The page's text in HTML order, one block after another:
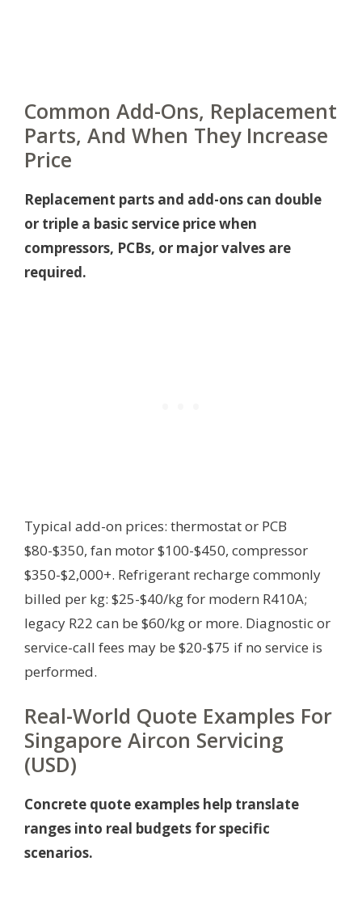
Common Add-Ons, Replacement
Parts, And When They Increase
Price
Replacement parts and add-ons can double
or triple a basic service price when
compressors, PCBs, or major valves are
required.
Typical add-on prices: thermostat or PCB
$80-$350, fan motor $100-$450, compressor
$350-$2,000+. Refrigerant recharge commonly
billed per kg: $25-$40/kg for modern R410A;
legacy R22 can be $60/kg or more. Diagnostic or
service-call fees may be $20-$75 if no service is
performed.
Real-World Quote Examples For
Singapore Aircon Servicing
(USD)
Concrete quote examples help translate
ranges into real budgets for specific
scenarios.